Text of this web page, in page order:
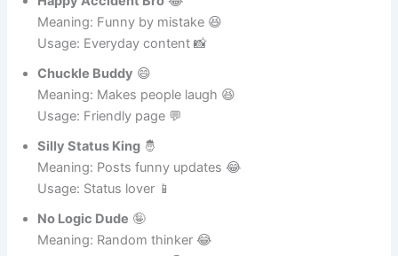
Happy Accident Bro😂
Meaning: Funny by mistake 😆
Chuckle Buddy😄
Meaning: Makes people laugh 😆
Usage: Friendly page 💬
Silly Status King🤴
Meaning: Posts funny updates 😂
No Logic Dude🤪